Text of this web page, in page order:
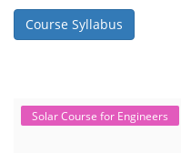
Course Syllabus
Solar Course for Engineers